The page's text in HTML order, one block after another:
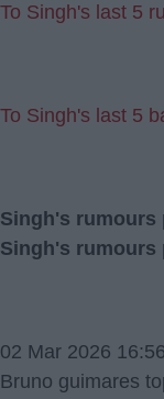
To Singh's last 5
To Singh's last 5
Singh's rumours
Singh's rumours
02 Mar 2026
Bruno guimares